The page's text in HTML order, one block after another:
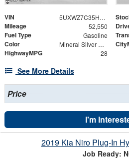
VIN 5UXWZ7C35H0V92536
Mileage 52,550
Fuel Type Gasoline
Color Mineral Silver Metallic
HighwayMPG 28
See More Details
Price
I'm
2019 Kia Niro Plug-In
Job Ready: